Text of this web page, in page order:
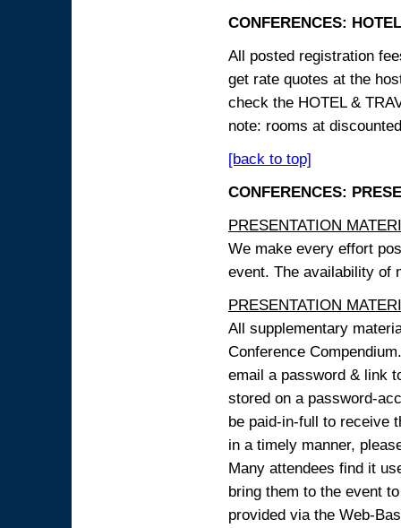
CONFERENCES:
All posted registration
get rate quotes at the
check the HOTEL &
note: rooms at
[back to top]
CONFERENCES:
PRESENTATION
We make every effort
event. The availability of
PRESENTATION
All supplementary
Conference
email a password & link
stored on a password-
be paid-in-full to receive
in a timely manner,
Many attendees find it
bring them to the event
provided via the Web-